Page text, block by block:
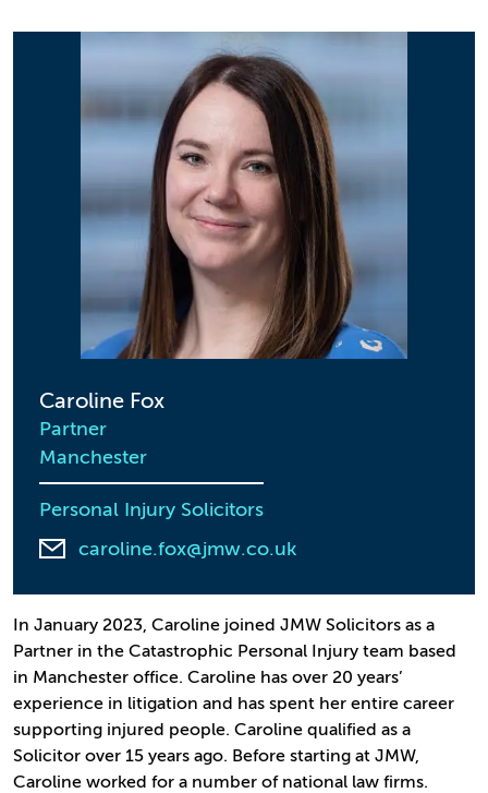
Caroline Fox
Partner
Manchester
Personal Injury Solicitors
caroline.fox@jmw.co.uk
In January 2023, Caroline joined JMW Solicitors as a
Partner in the Catastrophic Personal Injury team based
in Manchester office. Caroline has over 20 years’
experience in litigation and has spent her entire career
supporting injured people. Caroline qualified as a
Solicitor over 15 years ago. Before starting at JMW,
Caroline worked for a number of national law firms.